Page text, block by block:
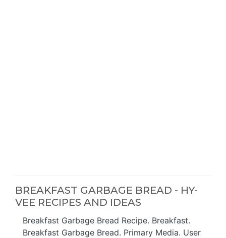
BREAKFAST GARBAGE BREAD - HY-
VEE RECIPES AND IDEAS
Breakfast Garbage Bread Recipe. Breakfast.
Breakfast Garbage Bread. Primary Media. User